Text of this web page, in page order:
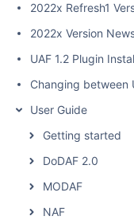
2022x Refresh1
2022x Version
UAF 1.2 Plugin
Changing between
User Guide
Getting started
DoDAF 2.0
MODAF
NAF